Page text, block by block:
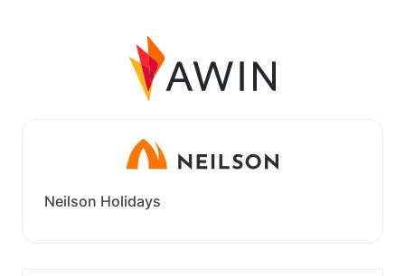
Neilson Holidays